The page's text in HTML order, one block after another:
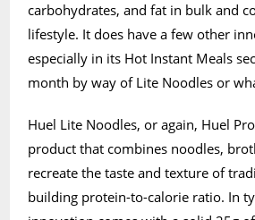
carbohydrates, and fat in bulk and
lifestyle. It does have a few other
especially in its Hot Instant Meals
month by way of Lite Noodles or
Huel Lite Noodles, or again, Huel
product that combines noodles,
recreate the taste and texture of
building protein-to-calorie ratio. In